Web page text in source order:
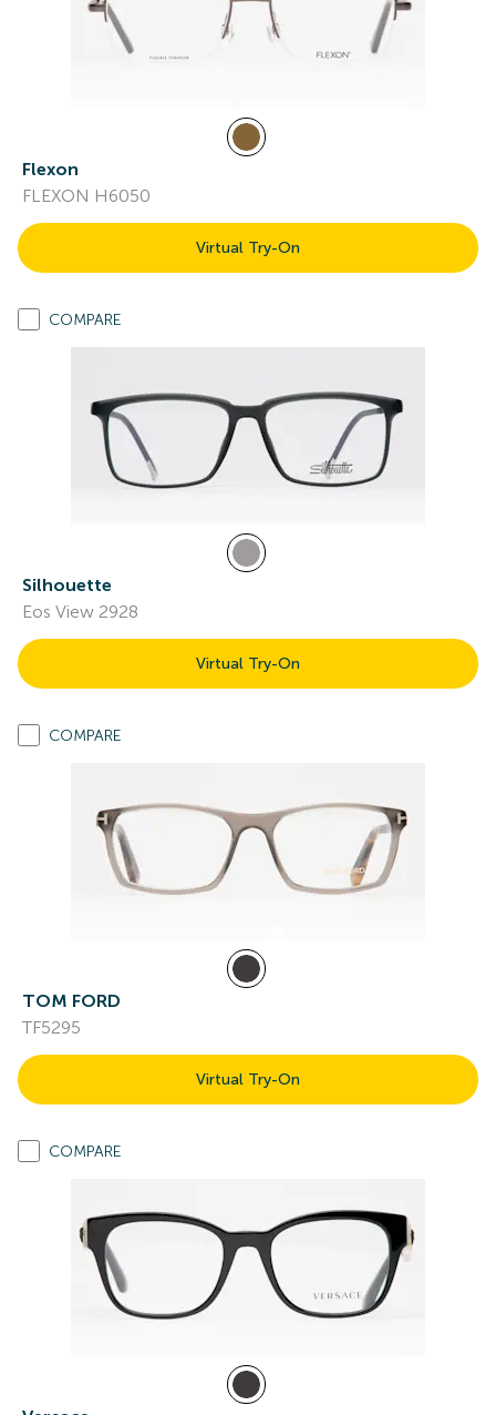
Flexon
FLEXON H6050
Virtual Try-On
COMPARE
Silhouette
Eos View 2928
Virtual Try-On
COMPARE
TOM FORD
TF5295
Virtual Try-On
COMPARE